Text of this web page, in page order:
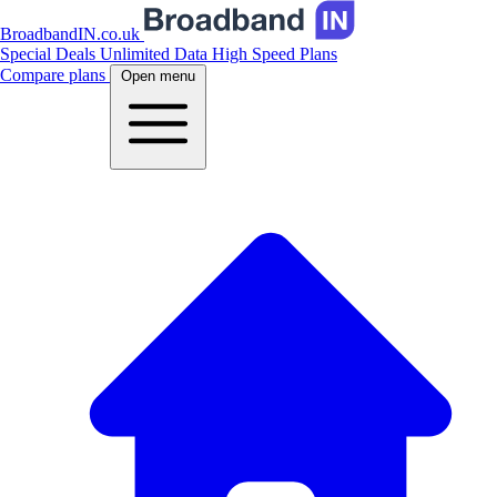
BroadbandIN.co.uk
Special Deals Unlimited Data High Speed Plans
Compare plans
Open menu